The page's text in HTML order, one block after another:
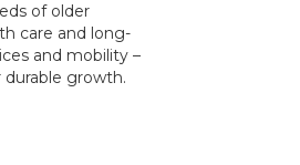
of older
care and long-
and mobility –
growth.